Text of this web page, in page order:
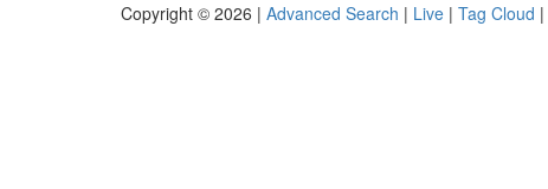
Copyright © 2026 | Advanced Search | Live | Tag Cloud |